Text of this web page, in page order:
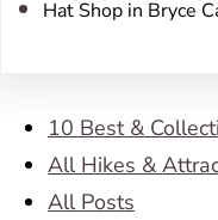
Hat Shop in Bryce
10 Best &
All Hikes &
All Posts